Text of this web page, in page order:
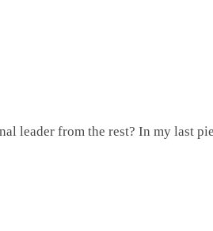
leader from the rest? In my last